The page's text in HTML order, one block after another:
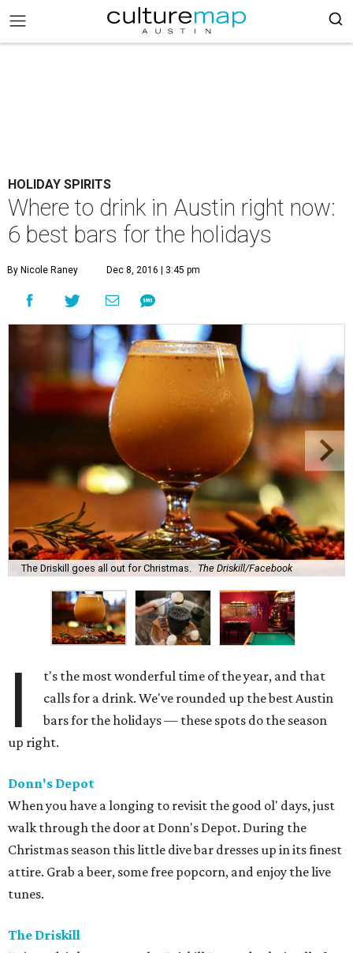
HOLIDAY SPIRITS
Where to drink in Austin right now:
6 best bars for the holidays
By Nicole Raney Dec 8, 2016 | 3:45 pm
The Driskill goes all out for Christmas. The Driskill/Facebook
I
t's the most wonderful time of the year, and that
calls for a drink. We've rounded up the best Austin
bars for the holidays — these spots do the season
up right.
Donn's Depot
When you have a longing to revisit the good ol' days, just
walk through the door at Donn's Depot. During the
Christmas season this little dive bar dresses up in its finest
attire. Grab a beer, some free popcorn, and enjoy the live
tunes.
The Driskill